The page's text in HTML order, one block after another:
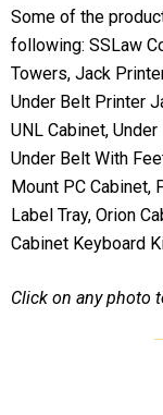
Some of the
following: SSLaw
Towers, Jack
Under Belt Printer
UNL Cabinet,
Under Belt With
Mount PC Cabinet,
Label Tray, Orion
Cabinet Keyboard
Click on any photo